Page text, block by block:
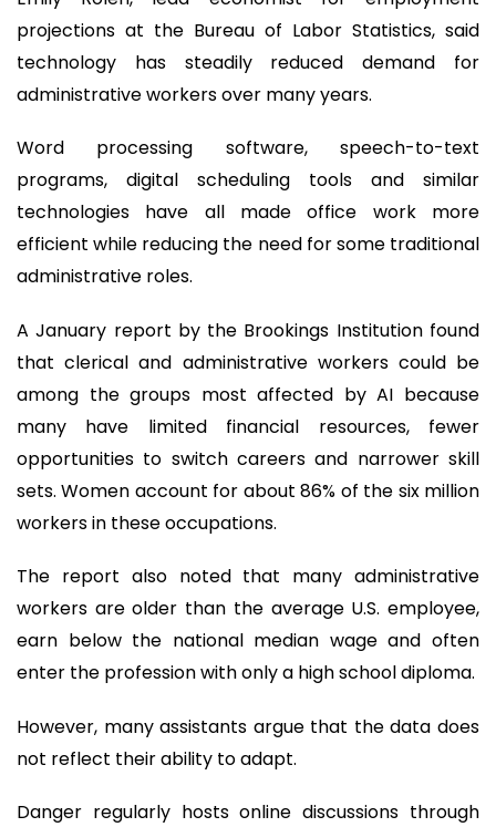
projections at the Bureau of Labor Statistics, said
technology has steadily reduced demand for
administrative workers over many years.
Word processing software, speech-to-text
programs, digital scheduling tools and similar
technologies have all made office work more
efficient while reducing the need for some traditional
administrative roles.
A January report by the Brookings Institution found
that clerical and administrative workers could be
among the groups most affected by AI because
many have limited financial resources, fewer
opportunities to switch careers and narrower skill
sets. Women account for about 86% of the six million
workers in these occupations.
The report also noted that many administrative
workers are older than the average U.S. employee,
earn below the national median wage and often
enter the profession with only a high school diploma.
However, many assistants argue that the data does
not reflect their ability to adapt.
Danger regularly hosts online discussions through